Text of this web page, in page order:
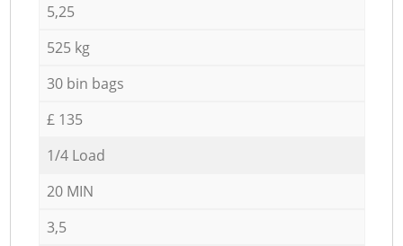
5,25
525 kg
30 bin bags
£ 135
1/4 Load
20 MIN
3,5